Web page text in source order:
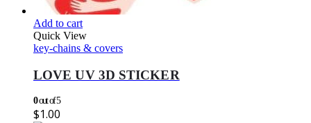
Add to cart
Quick View
key-chains & covers
LOVE UV 3D STICKER
0out of 5
$1.00